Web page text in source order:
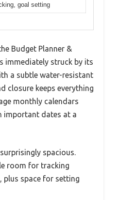
goal setting
Budget Planner &
immediately struck by its
a subtle water-resistant
closure keeps everything
monthly calendars
important dates at a
spacious.
room for tracking
plus space for setting